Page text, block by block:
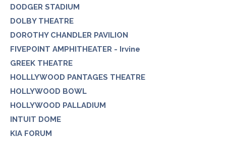
DODGER STADIUM
DOLBY THEATRE
DOROTHY CHANDLER PAVILION
FIVEPOINT AMPHITHEATER - Irvine
GREEK THEATRE
HOLLLYWOOD PANTAGES THEATRE
HOLLYWOOD BOWL
HOLLYWOOD PALLADIUM
INTUIT DOME
KIA FORUM